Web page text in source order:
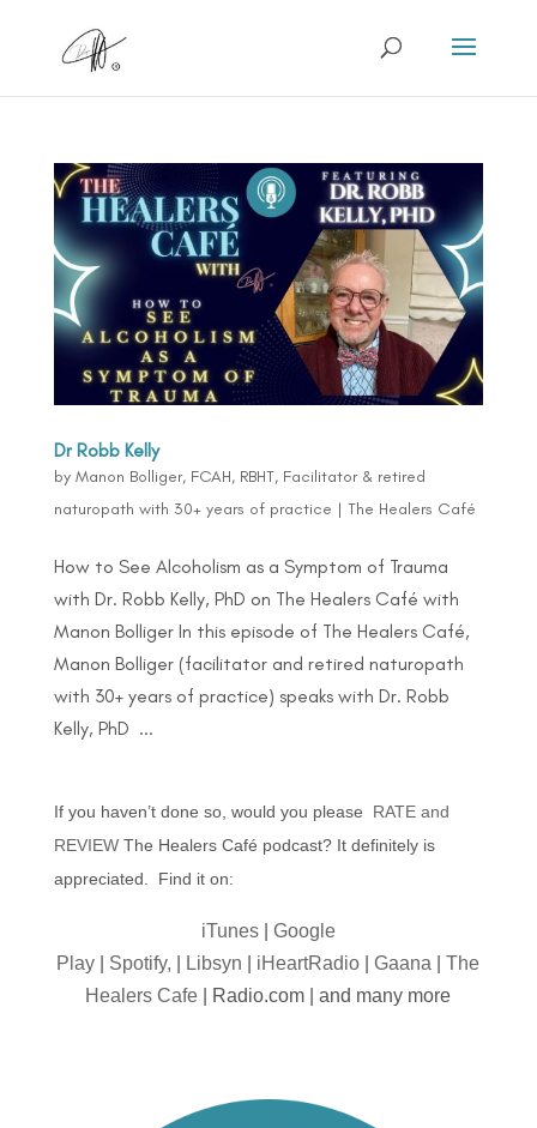
Dr Robb Kelly
by Manon Bolliger, FCAH, RBHT, Facilitator & retired
naturopath with 30+ years of practice | The Healers Café
How to See Alcoholism as a Symptom of Trauma
with Dr. Robb Kelly, PhD on The Healers Café with
Manon Bolliger In this episode of The Healers Café,
Manon Bolliger (facilitator and retired naturopath
with 30+ years of practice) speaks with Dr. Robb
Kelly, PhD ...
If you haven’t done so, would you please RATE and
REVIEWThe Healers Café podcast? It definitely is
appreciated. Find it on:
iTunes| Google
Play
Spotify, Libsyn iHeartRadio |Gaana |The
Healers Cafe | Radio.com | and many more